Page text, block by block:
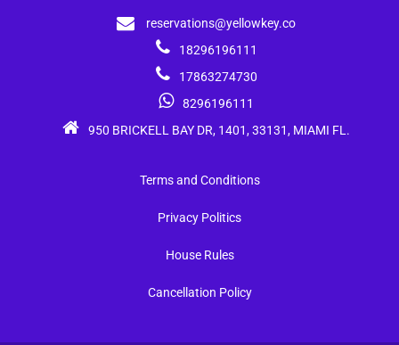
reservations@yellowkey.co
18296196111
17863274730
8296196111
950 BRICKELL BAY DR, 1401, 33131, MIAMI FL.
Terms and Conditions
Privacy Politics
House Rules
Cancellation Policy